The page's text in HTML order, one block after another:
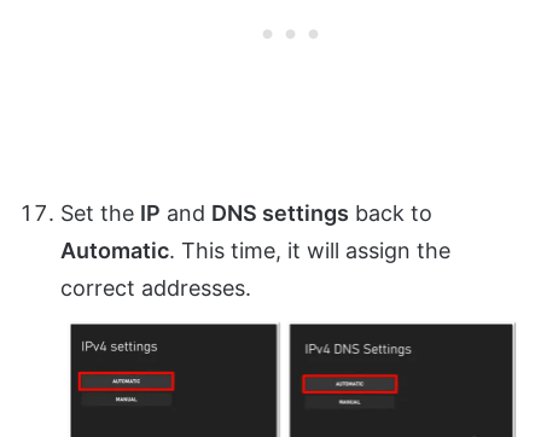
Set the IP and DNS settings back to
Automatic. This time, it will assign the
correct addresses.